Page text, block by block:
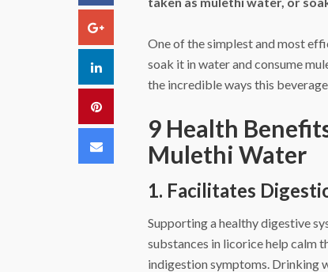
Google+
LinkedIn
Pinterest
Email
One of the simplest and most
soak it in water and consume
the incredible ways this
9 Health
Mulethi Water
1. Facilitates
Supporting a healthy digestive
substances in licorice help calm
indigestion symptoms. Drinking